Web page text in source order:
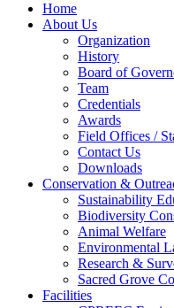
Home
About Us
Organization
History
Board of
Team
Credentials
Awards
Field Offices /
Contact Us
Downloads
Conservation &
Sustainability
Biodiversity
Animal Welfare
Environmental
Research &
Sacred Grove
Facilities